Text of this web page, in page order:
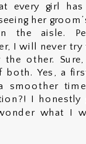
every girl
her
the aisle.
I will never
other.
both. Yes, a
smoother
I honestly
what I